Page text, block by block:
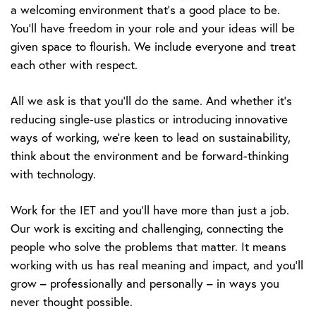
a welcoming environment that’s a good place to be.
You’ll have freedom in your role and your ideas will be
given space to flourish. We include everyone and treat
each other with respect.
All we ask is that you’ll do the same. And whether it’s
reducing single-use plastics or introducing innovative
ways of working, we’re keen to lead on sustainability,
think about the environment and be forward-thinking
with technology.
Work for the IET and you’ll have more than just a job.
Our work is exciting and challenging, connecting the
people who solve the problems that matter. It means
working with us has real meaning and impact, and you’ll
grow – professionally and personally – in ways you
never thought possible.